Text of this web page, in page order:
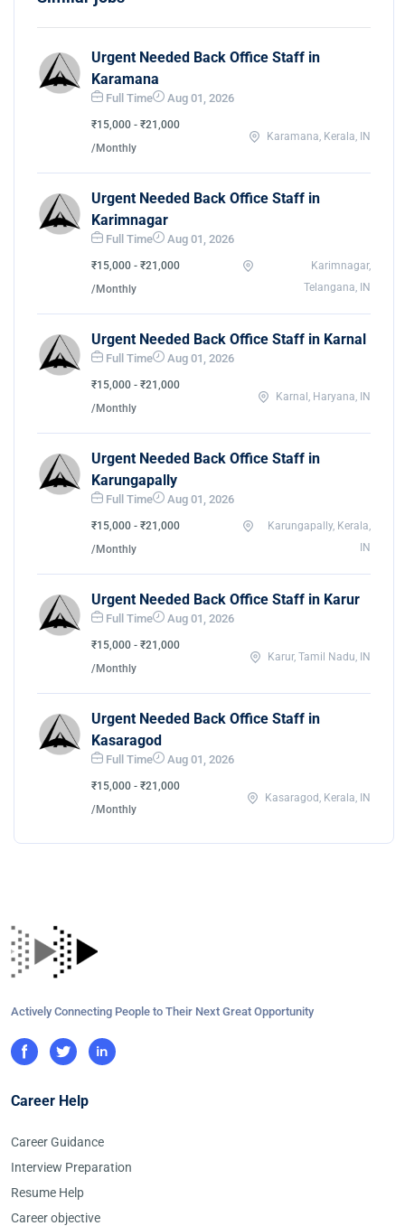
Urgent Needed Back Office Staff in
Karamana
Full Time Aug 01, 2026
₹15,000 - ₹21,000
/Monthly
Karamana, Kerala, IN
Urgent Needed Back Office Staff in
Karimnagar
Full Time Aug 01, 2026
₹15,000 - ₹21,000
/Monthly
Karimnagar,
Telangana, IN
Urgent Needed Back Office Staff in Karnal
Full Time Aug 01, 2026
₹15,000 - ₹21,000
/Monthly
Karnal, Haryana, IN
Urgent Needed Back Office Staff in
Karungapally
Full Time Aug 01, 2026
₹15,000 - ₹21,000
/Monthly
Karungapally, Kerala,
IN
Urgent Needed Back Office Staff in Karur
Full Time Aug 01, 2026
₹15,000 - ₹21,000
/Monthly
Karur, Tamil Nadu, IN
Urgent Needed Back Office Staff in
Kasaragod
Full Time Aug 01, 2026
₹15,000 - ₹21,000
/Monthly
Kasaragod, Kerala, IN
Actively Connecting People to Their Next Great Opportunity
Career Help
Career Guidance
Interview Preparation
Resume Help
Career objective